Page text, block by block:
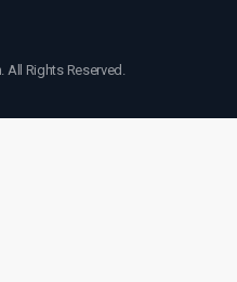
All Rights Reserved.